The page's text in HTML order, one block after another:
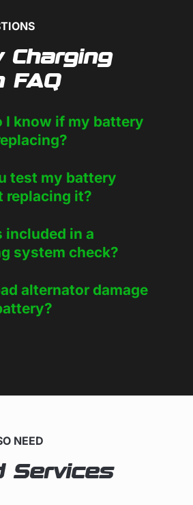
FAQ
I know if my battery
test my battery
replacing it?
included in a
system check?
alternator damage
NEED
Services